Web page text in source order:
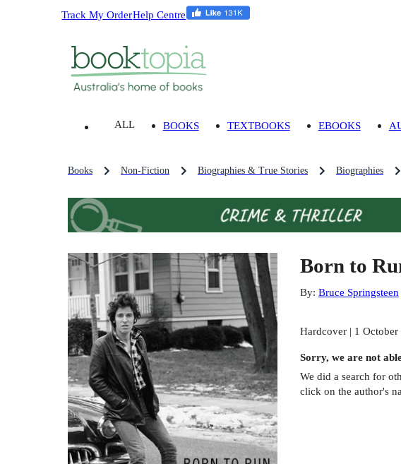
Track My OrderHelp Centre
ALL BOOKS TEXTBOOKS EBOOKS
Books Non-Fiction Biographies & True Stories Biographies
Born to
By: Bruce Springsteen
Hardcover | 1 October
Sorry, we are not
We did a search for
click on the author's